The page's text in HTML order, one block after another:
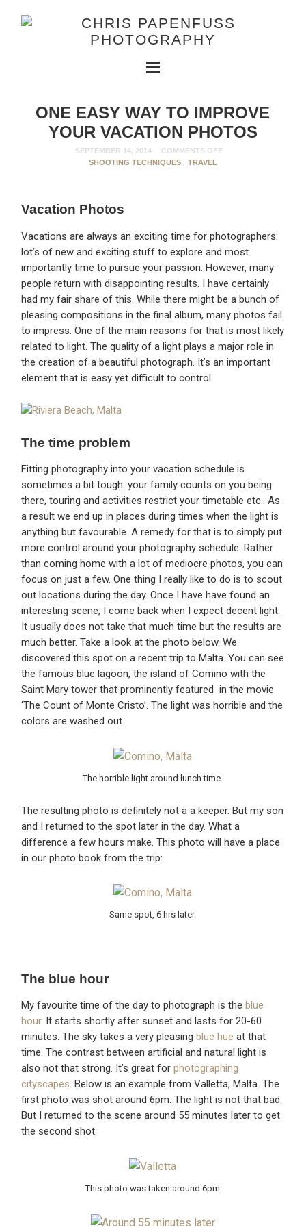
ONE EASY WAY TO IMPROVE
YOUR VACATION PHOTOS
SEPTEMBER 14, 2014
COMMENTS OFF
SHOOTING TECHNIQUES , TRAVEL
Vacation Photos
Vacations are always an exciting time for photographers:
lot’s of new and exciting stuff to explore and most
importantly time to pursue your passion. However, many
people return with disappointing results. I have certainly
had my fair share of this. While there might be a bunch of
pleasing compositions in the final album, many photos fail
to impress. One of the main reasons for that is most likely
related to light. The quality of a light plays a major role in
the creation of a beautiful photograph. It’s an important
element that is easy yet difficult to control.
The time problem
Fitting photography into your vacation schedule is
sometimes a bit tough: your family counts on you being
there, touring and activities restrict your timetable etc.. As
a result we end up in places during times when the light is
anything but favourable. A remedy for that is to simply put
more control around your photography schedule. Rather
than coming home with a lot of mediocre photos, you can
focus on just a few. One thing I really like to do is to scout
out locations during the day. Once I have have found an
interesting scene, I come back when I expect decent light.
It usually does not take that much time but the results are
much better. Take a look at the photo below. We
discovered this spot on a recent trip to Malta. You can see
the famous blue lagoon, the island of Comino with the
Saint Mary tower that prominently featured in the movie
‘The Count of Monte Cristo’. The light was horrible and the
colors are washed out.
The horrible light around lunch time.
The resulting photo is definitely not a a keeper. But my son
and I returned to the spot later in the day. What a
difference a few hours make. This photo will have a place
in our photo book from the trip:
Same spot, 6 hrs later.
The blue hour
My favourite time of the day to photograph is the blue
hour. It starts shortly after sunset and lasts for 20-60
minutes. The sky takes a very pleasing blue hue at that
time. The contrast between artificial and natural light is
also not that strong. It’s great forphotographing
cityscapes. Below is an example from Valletta, Malta. The
first photo was shot around 6pm. The light is not that bad.
But I returned to the scene around 55 minutes later to get
the second shot.
This photo was taken around 6pm